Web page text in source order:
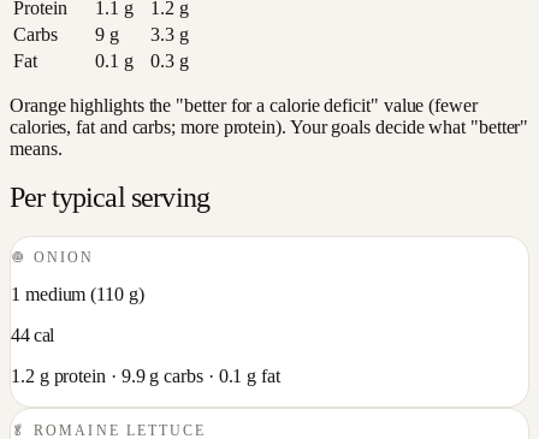
Protein
1.1 g 1.2 g
Carbs
9g 3.3g
Fat
0.1 g 0.3g
Orange highlights the "better for a calorie deficit" value (fewer
calories, fat and carbs; more protein). Your goals decide what "better"
means.
Per typical serving
🧅ONION
1 medium (110g)
44cal
1.2 g protein · 9.9g carbs · 0.1 g fat
🥬ROMAINE LETTUCE